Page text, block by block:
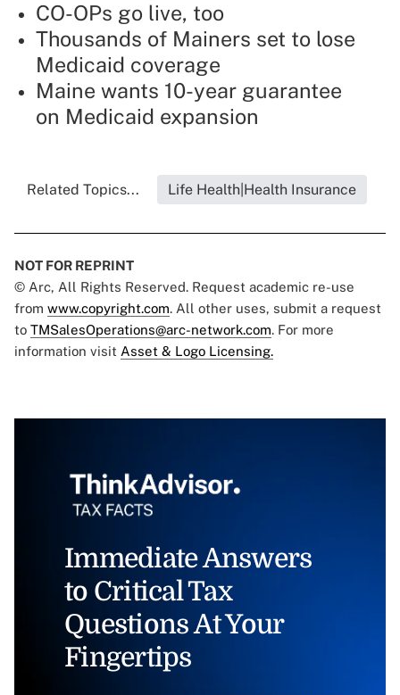
CO-OPs go live, too
Thousands of Mainers set to lose
Medicaid coverage
Maine wants 10-year guarantee
on Medicaid expansion
Related Topics... Life Health|Health Insurance
NOT FOR REPRINT
© Arc, All Rights Reserved. Request academic re-use
from www.copyright.com. All other uses, submit a request
to TMSalesOperations@arc-network.com. For more
information visit Asset & Logo Licensing.
Immediate Answers
to Critical Tax
Questions At Your
Fingertips